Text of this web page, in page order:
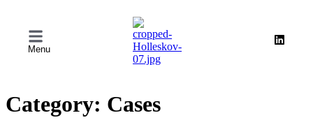
Menu
Category: Cases